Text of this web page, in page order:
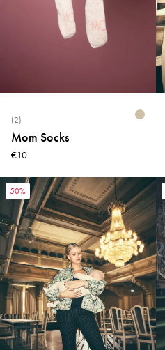
(2)
Mom Socks
€10
50%